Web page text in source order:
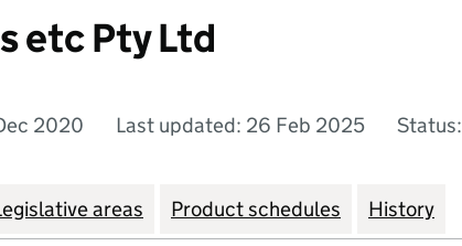
etc Pty Ltd
2020 Last updated: 26 Feb 2025 Status:
areas Product schedules History